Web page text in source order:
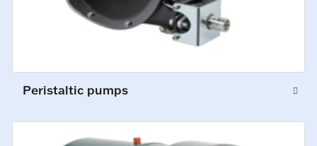
Peristaltic pumps